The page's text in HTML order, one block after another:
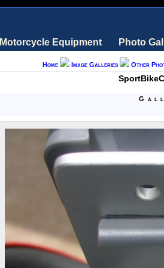
Motorcycle Equipment Photo
Home Image Galleries Other